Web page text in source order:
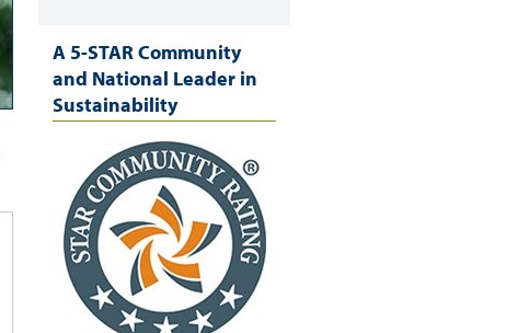
A 5-STAR Community
and National Leader in
Sustainability